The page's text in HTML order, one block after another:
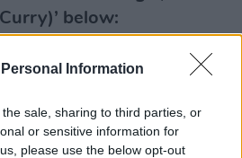
Information
sale, sharing to third parties, or
or sensitive information for
please use the below opt-out
below: